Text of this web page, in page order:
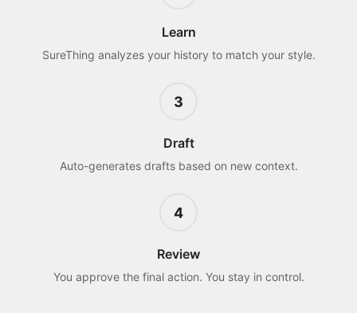
Learn
SureThing analyzes your history to match your style.
3
Draft
Auto-generates drafts based on new context.
4
Review
You approve the final action. You stay in control.